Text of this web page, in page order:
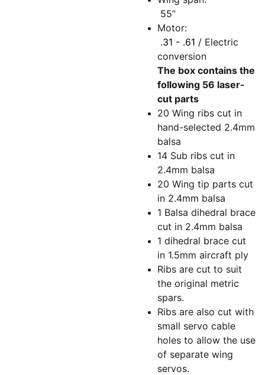
55”
Motor:
.31 - .61 / Electric
conversion
The box contains the
following 56 laser-
cut parts
20 Wing ribs cut in
hand-selected 2.4mm
balsa
14 Sub ribs cut in
2.4mm balsa
20 Wing tip parts cut
in 2.4mm balsa
1 Balsa dihedral brace
cut in 2.4mm balsa
1 dihedral brace cut
in 1.5mm aircraft ply
Ribs are cut to suit
the original metric
spars.
Ribs are also cut with
small servo cable
holes to allow the use
of separate wing
servos.